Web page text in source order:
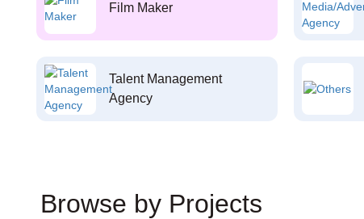
Film Maker
Talent Management
Agency
Browse by Projects